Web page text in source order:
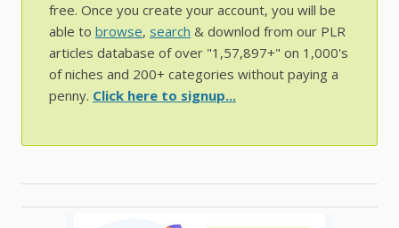
free. Once you create your account, you will be
able to browse, search & downlod from our PLR
articles database of over "1,57,897+" on 1,000's
of niches and 200+ categories without paying a
penny. Click here to signup...